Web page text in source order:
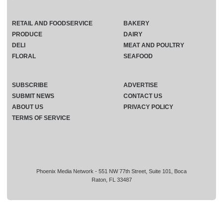
Phoenix Media Network - 551 NW 77th Street, Suite 101, Boca
Raton, FL 33487
RETAIL AND FOODSERVICE
PRODUCE
DELI
FLORAL
BAKERY
DAIRY
MEAT AND POULTRY
SEAFOOD
SUBSCRIBE
ADVERTISE
SUBMIT NEWS
CONTACT US
ABOUT US
PRIVACY POLICY
TERMS OF SERVICE